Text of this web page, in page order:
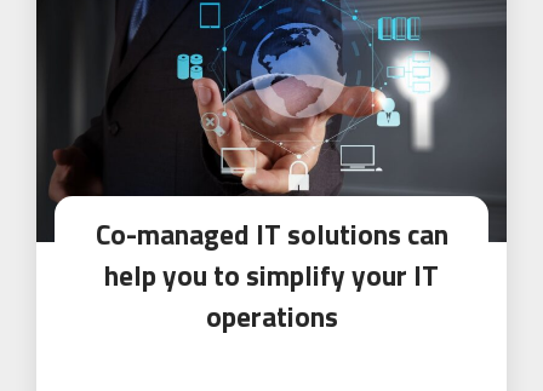
Co-managed IT solutions can
help you to simplify your IT
operations